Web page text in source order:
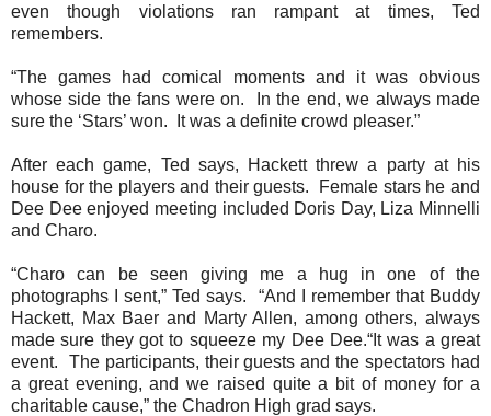
even though violations ran rampant at times, Ted
remembers.
“The games had comical moments and it was obvious
whose side the fans were on.
In the end, we always made
sure the ‘Stars’ won.
It was a definite crowd pleaser.”
After each game, Ted says, Hackett threw a party at his
house for the players and their guests.
Female stars he and
Dee Dee enjoyed meeting included Doris Day, Liza Minnelli
and Charo.
“Charo can be seen giving me a hug in one of the
photographs I sent,” Ted says.
“And I remember that Buddy
Hackett, Max Baer and Marty Allen, among others, always
made sure they got to squeeze my Dee Dee.“It was a great
event. The participants, their guests and the spectators had
a great evening, and we raised quite a bit of money for a
charitable cause,” the Chadron High grad says.